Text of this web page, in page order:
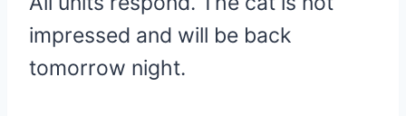
impressed and will be back
tomorrow night.